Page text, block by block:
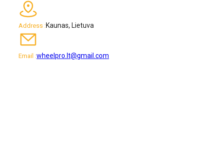
Address :Kaunas, Lietuva
Email :wheelpro.lt@gmail.com